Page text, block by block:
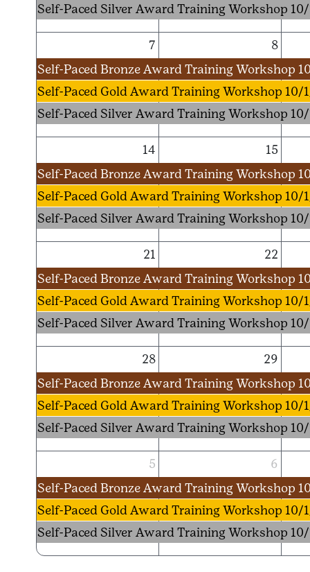
Self-Paced Silver Award Training Workshop
7
Self-Paced Bronze Award Training Workshop
Self-Paced Gold Award Training Workshop
Self-Paced Silver Award Training Workshop
8
14
Self-Paced Bronze Award Training Workshop
Self-Paced Gold Award Training Workshop
Self-Paced Silver Award Training Workshop
15
21
Self-Paced Bronze Award Training Workshop
Self-Paced Gold Award Training Workshop
Self-Paced Silver Award Training Workshop
22
28
Self-Paced Bronze Award Training Workshop
Self-Paced Gold Award Training Workshop
Self-Paced Silver Award Training Workshop
29
5
Self-Paced Bronze Award Training Workshop
Self-Paced Gold Award Training Workshop
Self-Paced Silver Award Training Workshop
6